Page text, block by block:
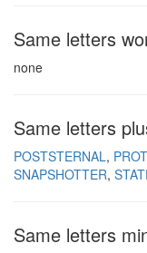
Same letters
none
Same letters
POSTSTERNAL
SNAPSHOTTER
Same letters